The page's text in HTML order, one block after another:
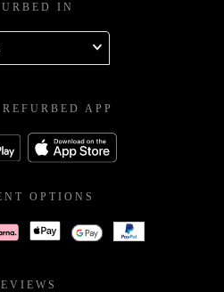
IN
APP
OPTIONS